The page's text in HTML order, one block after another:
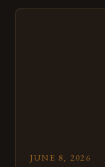
JUNE 8, 2026